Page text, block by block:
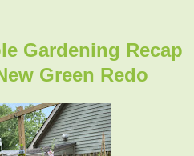
Gardening Recap
Green Redo